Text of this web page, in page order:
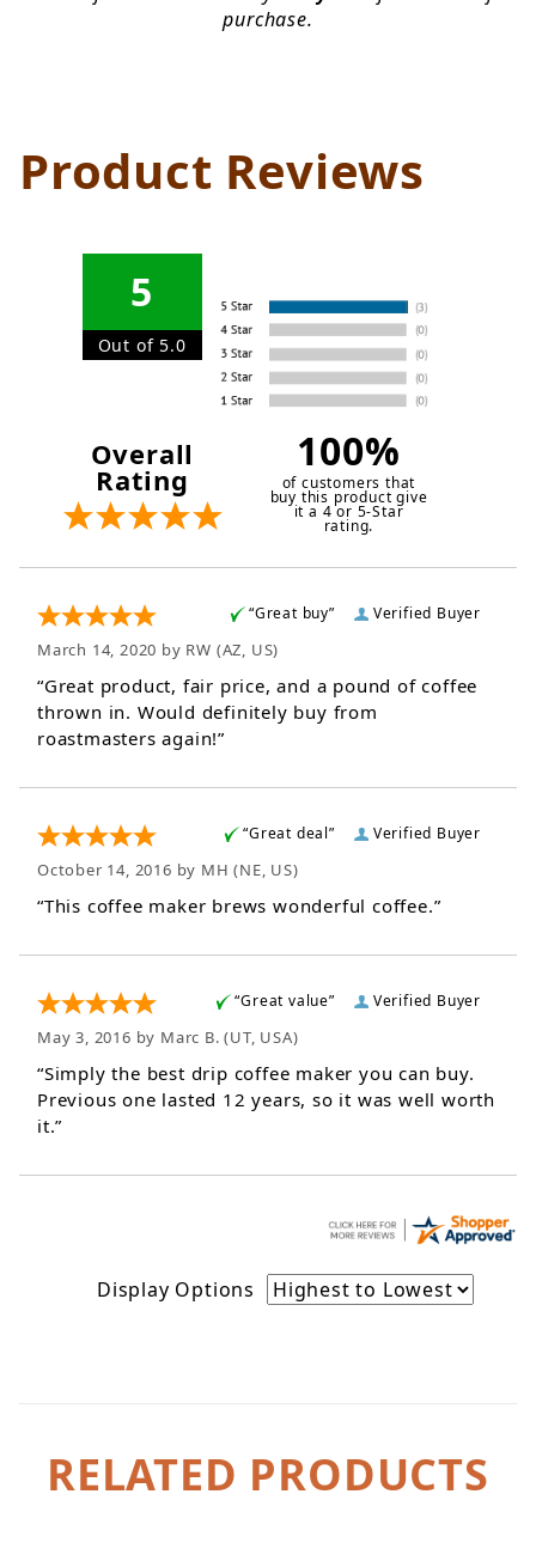
purchase.
Product Reviews
5
Out of 5.0
Overall
Rating
100%
of customers that
buy this product give
it a 4 or 5-Star
rating.
Verified Buyer
“Great buy”
March 14, 2020 by RW (AZ, US)
“Great product, fair price, and a pound of coffee
thrown in. Would definitely buy from
roastmasters again!”
Verified Buyer
“Great deal”
October 14, 2016 by MH (NE, US)
“This coffee maker brews wonderful coffee.”
Verified Buyer
“Great value”
May 3, 2016 by Marc B. (UT, USA)
“Simply the best drip coffee maker you can buy.
Previous one lasted 12 years, so it was well worth
it.”
Display Options
RELATED PRODUCTS